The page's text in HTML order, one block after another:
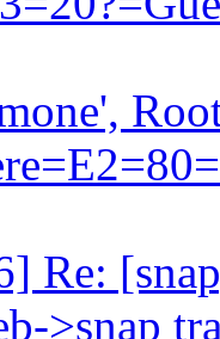
Re:
>snap